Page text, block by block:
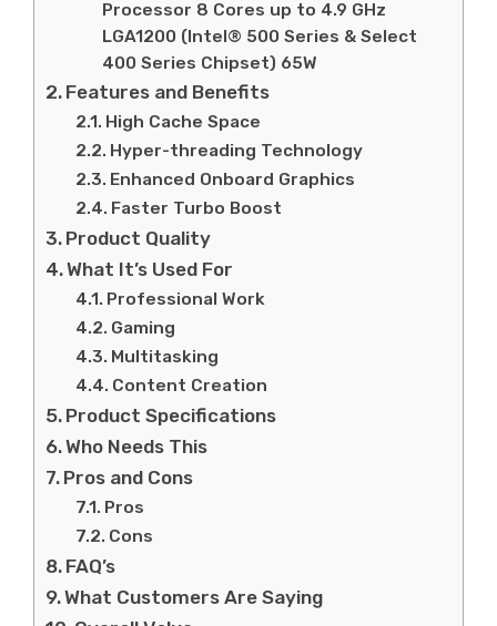
Processor 8 Cores up to 4.9 GHz
LGA1200 (Intel® 500 Series & Select
400 Series Chipset) 65W
Features and Benefits
High Cache Space
Hyper-threading Technology
Enhanced Onboard Graphics
Faster Turbo Boost
Product Quality
What It’s Used For
Professional Work
Gaming
Multitasking
Content Creation
Product Specifications
Who Needs This
Pros and Cons
Pros
Cons
FAQ’s
What Customers Are Saying